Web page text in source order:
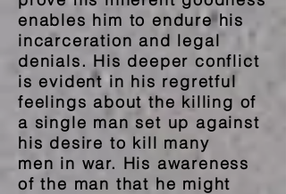
enables him to endure his
incarceration and legal
denials. His deeper conflict
is evident in his regretful
feelings about the killing of
a single man set up against
his desire to kill many
men in war. His awareness
of the man that he might